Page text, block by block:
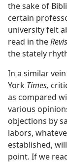
the sake of
certain
university felt
read in the
the stately
In a similar
York Times,
as compared
various
objections by
labors,
established,
point. If we